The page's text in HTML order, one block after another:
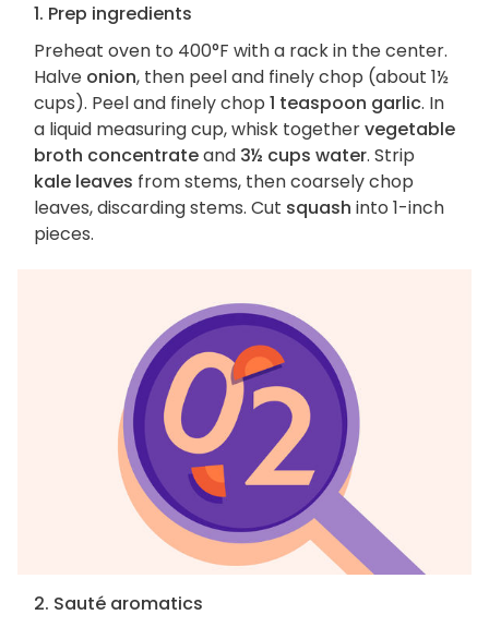
1. Prep ingredients
Preheat oven to 400°F with a rack in the center.
Halve onion, then peel and finely chop (about 1½
cups). Peel and finely chop 1 teaspoon garlic. In
a liquid measuring cup, whisk togethervegetable
broth concentrateand 3½ cups water. Strip
kale leaves from stems, then coarsely chop
leaves, discarding stems. Cut squash into 1-inch
pieces.
2. Sauté aromatics